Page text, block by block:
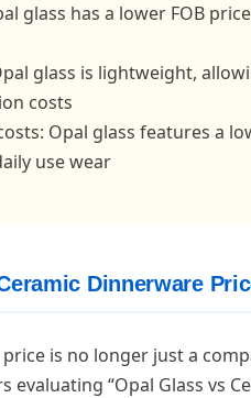
glass has a lower FOB
glass is lightweight,
costs
Opal glass features a
use wear
Dinnerware
is no longer just a
evaluating “Opal Glass vs